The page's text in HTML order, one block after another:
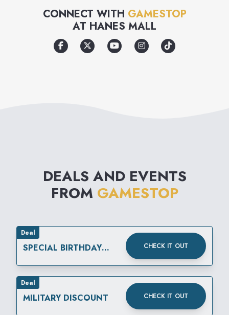
CONNECT WITH GAMESTOP
AT HANES MALL
DEALS AND EVENTS
FROM GAMESTOP
Deal
SPECIAL BIRTHDAY
CHECK IT OUT
Deal
MILITARY DISCOUNT CHECK IT OUT